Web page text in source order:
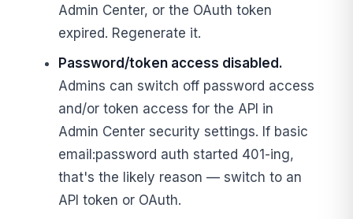
Admin Center, or the OAuth token
expired. Regenerate it.
Password/token access disabled.
Admins can switch off password access
and/or token access for the API in
Admin Center security settings. If basic
email:password auth started 401-ing,
that's the likely reason — switch to an
API token or OAuth.